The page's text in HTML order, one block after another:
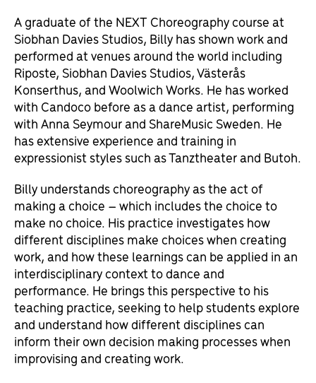
A graduate of the NEXT Choreography course at
Siobhan Davies Studios, Billy has shown work and
performed at venues around the world including
Riposte, Siobhan Davies Studios, Västerås
Konserthus, and Woolwich Works. He has worked
with Candoco before as a dance artist, performing
with Anna Seymour and ShareMusic Sweden. He
has extensive experience and training in
expressionist styles such as Tanztheater and Butoh.
Billy understands choreography as the act of
making a choice – which includes the choice to
make no choice. His practice investigates how
different disciplines make choices when creating
work, and how these learnings can be applied in an
interdisciplinary context to dance and
performance. He brings this perspective to his
teaching practice, seeking to help students explore
and understand how different disciplines can
inform their own decision making processes when
improvising and creating work.